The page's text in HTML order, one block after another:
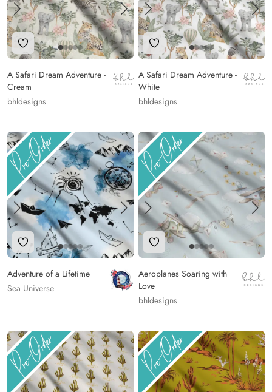
Add to Wishlist
A Safari Dream Adventure -
Cream
bhldesigns
Add to Wishlist
A Safari Dream Adventure -
White
bhldesigns
Add to Wishlist
Adventure of a Lifetime
Sea Universe
Add to Wishlist
Aeroplanes Soaring with
Love
bhldesigns